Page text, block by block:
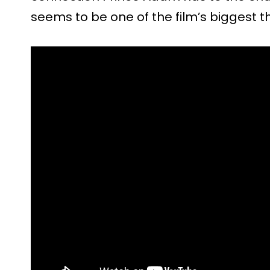
seems to be one of the film’s biggest